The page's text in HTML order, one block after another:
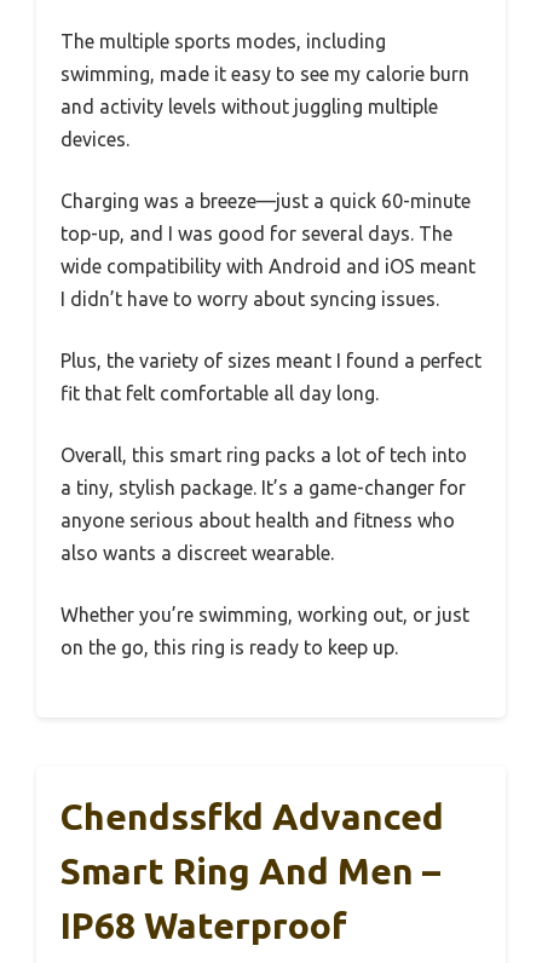
The multiple sports modes, including
swimming, made it easy to see my calorie burn
and activity levels without juggling multiple
devices.
Charging was a breeze—just a quick 60-minute
top-up, and I was good for several days. The
wide compatibility with Android and iOS meant
I didn’t have to worry about syncing issues.
Plus, the variety of sizes meant I found a perfect
fit that felt comfortable all day long.
Overall, this smart ring packs a lot of tech into
a tiny, stylish package. It’s a game-changer for
anyone serious about health and fitness who
also wants a discreet wearable.
Whether you’re swimming, working out, or just
on the go, this ring is ready to keep up.
Chendssfkd Advanced
Smart Ring And Men –
IP68 Waterproof